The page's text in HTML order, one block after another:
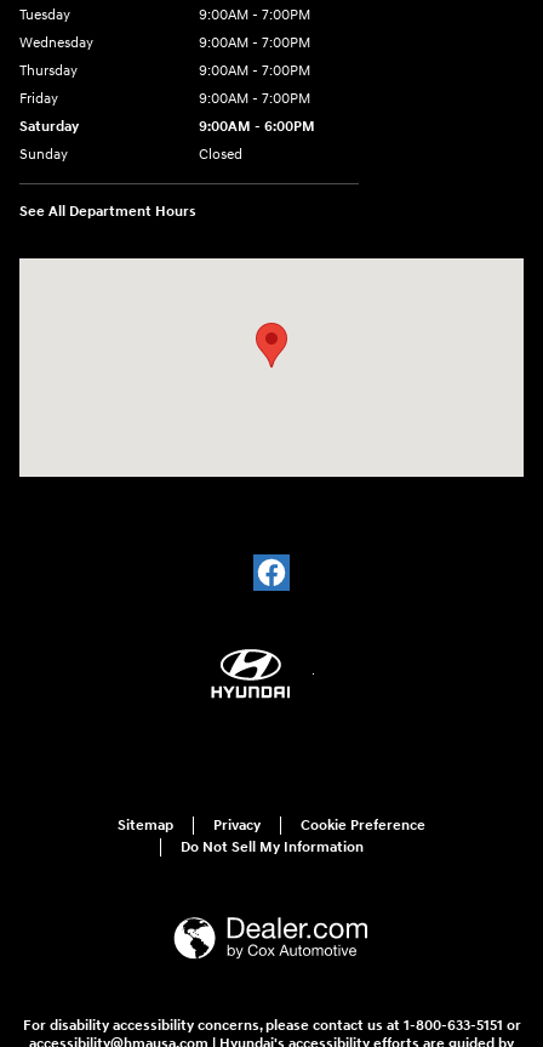
Tuesday
9:00AM - 7:00PM
Wednesday
9:00AM - 7:00PM
Thursday
9:00AM - 7:00PM
Friday
9:00AM - 7:00PM
Saturday
9:00AM - 6:00PM
Sunday
Closed
See All Department Hours
Sitemap Privacy
Cookie Preference
Do Not Sell My Information
For disability accessibility concerns, please contact us at 1-800-633-5151 or